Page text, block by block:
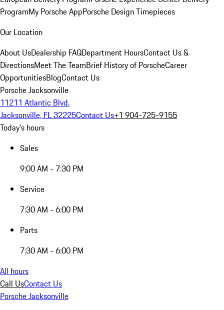
ProgramMy Porsche AppPorsche Design Timepieces
Our Location
About UsDealership FAQDepartment HoursContact Us &
DirectionsMeet The TeamBrief History of PorscheCareer
OpportunitiesBlogContact Us
Porsche Jacksonville
11211 Atlantic Blvd.
Jacksonville, FL 32225Contact Us+1 904-725-9155
Today's hours
Sales
9:00 AM - 7:30 PM
Service
7:30 AM - 6:00 PM
Parts
7:30 AM - 6:00 PM
All hours
Call UsContact Us
Porsche Jacksonville